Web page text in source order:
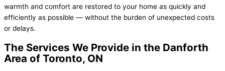
warmth and comfort are restored to your home as quickly and
efficiently as possible — without the burden of unexpected costs
or delays.
The Services We Provide in the Danforth
Area of Toronto, ON